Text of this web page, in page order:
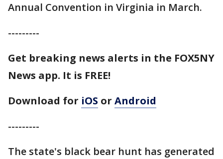
Annual Convention in Virginia in March.
---------
Get breaking news alerts in the FOX5NY
News app. It is FREE!
Download for iOS or Android
---------
The state's black bear hunt has generated